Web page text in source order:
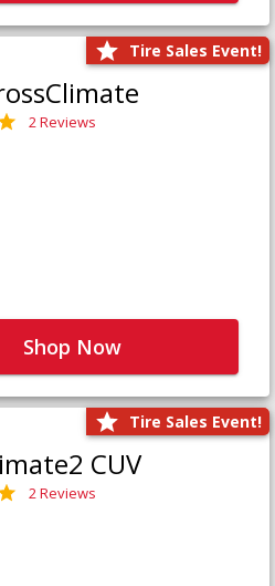
Tire Sales Event!
2 Reviews
Shop Now
Tire Sales Event!
CUV
2 Reviews